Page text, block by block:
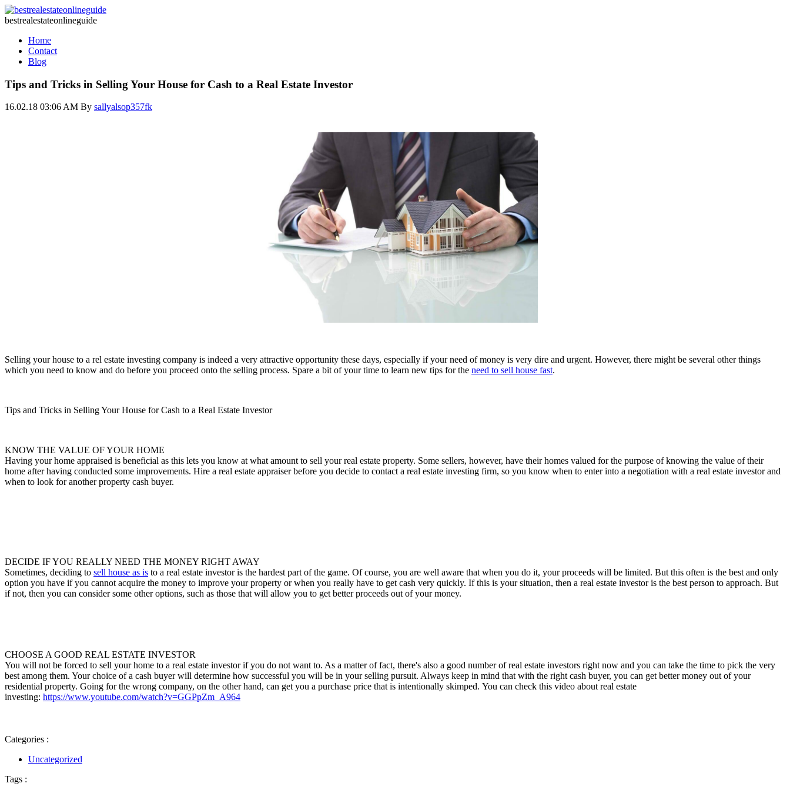
bestrealestateonlineguide
Home
Contact
Blog
Tips and Tricks in Selling Your House for Cash to a Real Estate Investor
16.02.18 03:06 AM By sallyalsop357fk
Selling your house to a rel estate investing company is indeed a very attractive opportunity these days, especially if your need of money is very dire and urgent. However, there might be several other things
which you need to know and do before you proceed onto the selling process. Spare a bit of your time to learn new tips for the need to sell house fast.
Tips and Tricks in Selling Your House for Cash to a Real Estate Investor
KNOW THE VALUE OF YOUR HOME
Having your home appraised is beneficial as this lets you know at what amount to sell your real estate property. Some sellers, however, have their homes valued for the purpose of knowing the value of their
home after having conducted some improvements. Hire a real estate appraiser before you decide to contact a real estate investing firm, so you know when to enter into a negotiation with a real estate investor and
when to look for another property cash buyer.
DECIDE IF YOU REALLY NEED THE MONEY RIGHT AWAY
Sometimes, deciding to sell house as is to a real estate investor is the hardest part of the game. Of course, you are well aware that when you do it, your proceeds will be limited. But this often is the best and only
option you have if you cannot acquire the money to improve your property or when you really have to get cash very quickly. If this is your situation, then a real estate investor is the best person to approach. But
if not, then you can consider some other options, such as those that will allow you to get better proceeds out of your money.
CHOOSE A GOOD REAL ESTATE INVESTOR
You will not be forced to sell your home to a real estate investor if you do not want to. As a matter of fact, there's also a good number of real estate investors right now and you can take the time to pick the very
best among them. Your choice of a cash buyer will determine how successful you will be in your selling pursuit. Always keep in mind that with the right cash buyer, you can get better money out of your
residential property. Going for the wrong company, on the other hand, can get you a purchase price that is intentionally skimped. You can check this video about real estate
investing: https://www.youtube.com/watch?v=GGPpZm_A964
Categories :
Uncategorized
Tags :